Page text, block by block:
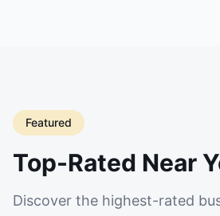
Featured
Top-Rated Near
Discover the highest-rated